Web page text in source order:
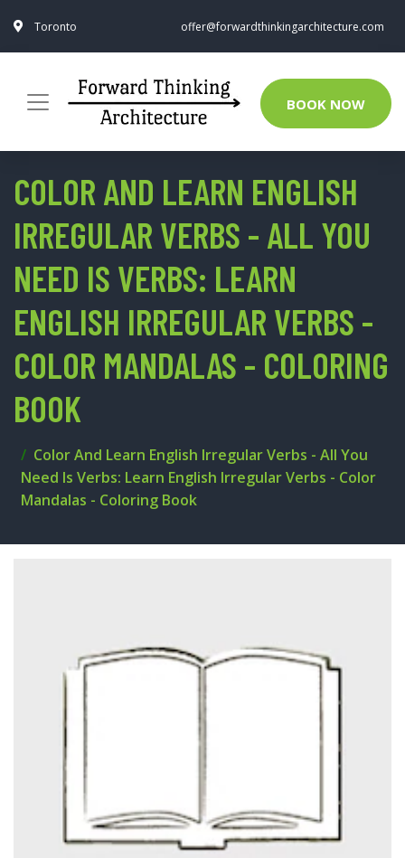
Toronto offer@forwardthinkingarchitecture.com
BOOK NOW
COLOR AND LEARN ENGLISH
IRREGULAR VERBS - ALL YOU
NEED IS VERBS: LEARN
ENGLISH IRREGULAR VERBS -
COLOR MANDALAS - COLORING
BOOK
Color And Learn English Irregular Verbs - All You
Need Is Verbs: Learn English Irregular Verbs - Color
Mandalas - Coloring Book